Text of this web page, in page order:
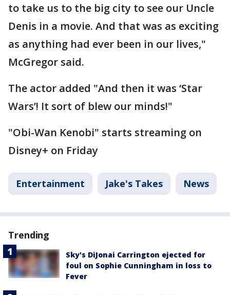
to take us to the big city to see our Uncle
Denis in a movie. And that was as exciting
as anything had ever been in our lives,"
McGregor said.
The actor added "And then it was ‘Star
Wars’! It sort of blew our minds!"
"Obi-Wan Kenobi" starts streaming on
Disney+ on Friday
Entertainment Jake's Takes News
Trending
Sky's DiJonai Carrington ejected for
foul on Sophie Cunningham in loss to
Fever